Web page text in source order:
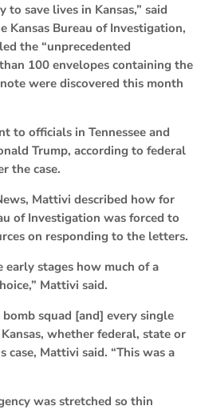
save lives in Kansas,” said
Kansas Bureau of Investigation,
the “unprecedented
100 envelopes containing the
were discovered this month
to officials in Tennessee and
Trump, according to federal
the case.
Mattivi described how for
of Investigation was forced to
on responding to the letters.
early stages how much of a
Mattivi said.
squad [and] every single
whether federal, state or
Mattivi said. “This was a
was stretched so thin